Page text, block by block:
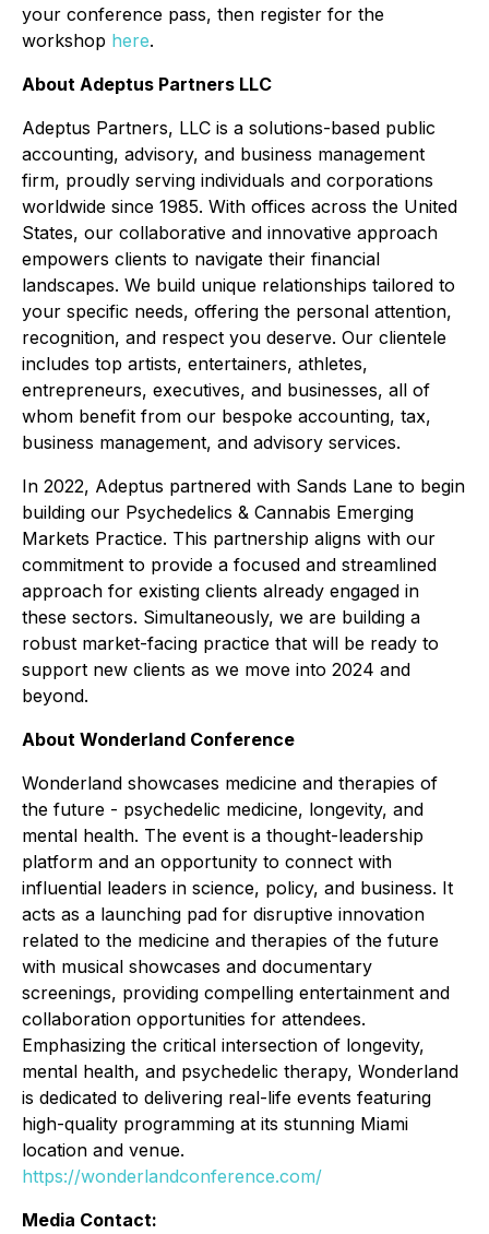
your conference pass, then register for the
workshop here.
About Adeptus Partners LLC
Adeptus Partners, LLC is a solutions-based public
accounting, advisory, and business management
firm, proudly serving individuals and corporations
worldwide since 1985. With offices across the United
States, our collaborative and innovative approach
empowers clients to navigate their financial
landscapes. We build unique relationships tailored to
your specific needs, offering the personal attention,
recognition, and respect you deserve. Our clientele
includes top artists, entertainers, athletes,
entrepreneurs, executives, and businesses, all of
whom benefit from our bespoke accounting, tax,
business management, and advisory services.
In 2022, Adeptus partnered with Sands Lane to begin
building our Psychedelics & Cannabis Emerging
Markets Practice. This partnership aligns with our
commitment to provide a focused and streamlined
approach for existing clients already engaged in
these sectors. Simultaneously, we are building a
robust market-facing practice that will be ready to
support new clients as we move into 2024 and
beyond.
About Wonderland Conference
Wonderland showcases medicine and therapies of
the future - psychedelic medicine, longevity, and
mental health. The event is a thought-leadership
platform and an opportunity to connect with
influential leaders in science, policy, and business. It
acts as a launching pad for disruptive innovation
related to the medicine and therapies of the future
with musical showcases and documentary
screenings, providing compelling entertainment and
collaboration opportunities for attendees.
Emphasizing the critical intersection of longevity,
mental health, and psychedelic therapy, Wonderland
is dedicated to delivering real-life events featuring
high-quality programming at its stunning Miami
location and venue.
https://wonderlandconference.com/
Media Contact: